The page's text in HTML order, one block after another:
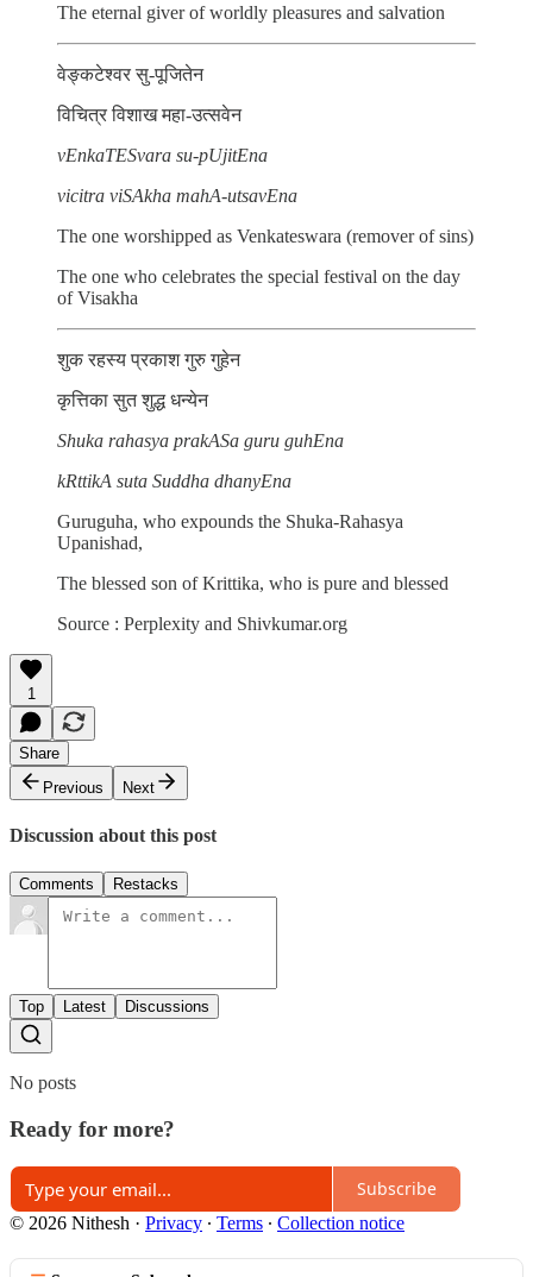
The eternal giver of worldly pleasures and salvation
वेङ्कटेश्वर सु-पूजितेन
विचित्र विशाख महा-उत्सवेन
vEnkaTESvara su-pUjitEna
vicitra viSAkha mahA-utsavEna
The one worshipped as Venkateswara (remover of sins)
The one who celebrates the special festival on the day
of Visakha
शुक रहस्य प्रकाश गुरु गुहेन
कृत्तिका सुत शुद्ध धन्येन
Shuka rahasya prakASa guru guhEna
kRttikA suta Suddha dhanyEna
Guruguha, who expounds the Shuka-Rahasya
Upanishad,
The blessed son of Krittika, who is pure and blessed
Source : Perplexity and Shivkumar.org
1
Share
Previous
Next
Discussion about this post
Comments Restacks
Top Latest Discussions
No posts
Ready for more?
Subscribe
© 2026 Nithesh · Privacy ∙ Terms ∙ Collection notice